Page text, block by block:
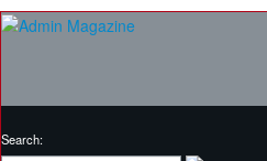
Search: